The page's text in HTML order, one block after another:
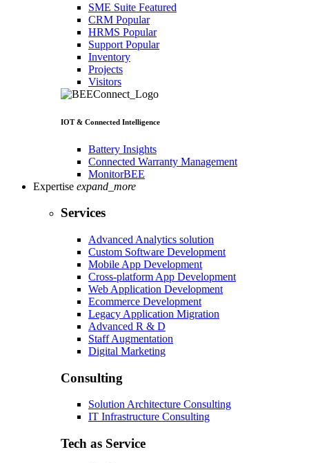
SME Suite Featured
CRM Popular
HRMS Popular
Support Popular
Inventory
Projects
Visitors
IOT & Connected Intelligence
Battery Insights
Connected Warranty Management
MonitorBEE
Expertise expand_more
Services
Advanced Analytics solution
Custom Software Development
Mobile App Development
Cross-platform App Development
Web Application Development
Ecommerce Development
Legacy Application Migration
Advanced R & D
Staff Augmentation
Digital Marketing
Consulting
Solution Architecture Consulting
IT Infrastructure Consulting
Tech as Service